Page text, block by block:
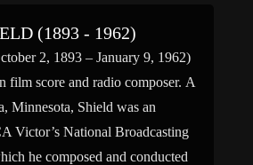
(1893 - 1962)
2, 1893 – January 9, 1962)
film score and radio composer. A
Minnesota, Shield was an
Victor’s National Broadcasting
he composed and conducted